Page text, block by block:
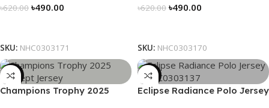
৳620.00 ৳490.00
SKU: NHC0303171
৳620.00 ৳490.00
SKU: NHC0303170
-29%
Champions Trophy 2025
-21%
Eclipse Radiance Polo Jersey